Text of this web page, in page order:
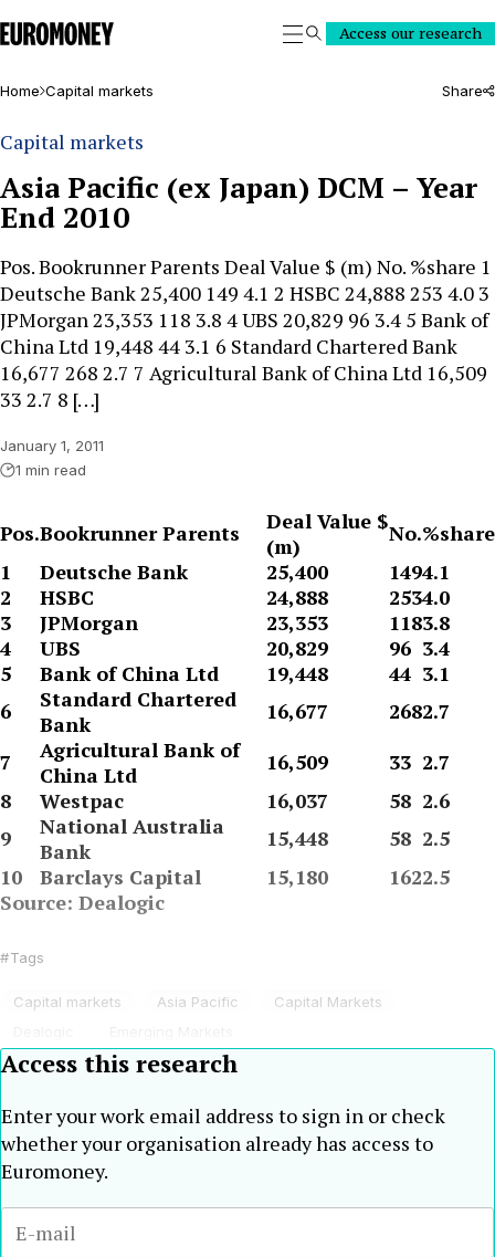
Euromoney
SearchAccess our research
Home Capital markets Share
Capital markets
Asia Pacific (ex Japan) DCM – Year
End 2010
Pos. Bookrunner Parents Deal Value $ (m) No. %share 1
Deutsche Bank 25,400 149 4.1 2 HSBC 24,888 253 4.0 3
JPMorgan 23,353 118 3.8 4 UBS 20,829 96 3.4 5 Bank of
China Ltd 19,448 44 3.1 6 Standard Chartered Bank
16,677 268 2.7 7 Agricultural Bank of China Ltd 16,509
33 2.7 8 […]
January 1, 2011
1 min read
Pos.Bookrunner Parents
Deal Value $
(m)
No.%share
1
Deutsche Bank 25,400 1494.1
2
HSBC 24,888 2534.0
3
JPMorgan 23,353 1183.8
4
UBS 20,829 96 3.4
5
Bank of China Ltd 19,448 44 3.1
6
Standard Chartered
Bank
16,677 2682.7
7
Agricultural Bank of
China Ltd
16,509 33 2.7
8
Westpac 16,037 58 2.6
9
National Australia
Bank
15,448 58 2.5
10
Barclays Capital 15,180 1622.5
Source: Dealogic
Tags
Capital markets Asia Pacific
Capital Markets
Access this research
Enter your work email address to sign in or check
whether your organisation already has access to
Euromoney.